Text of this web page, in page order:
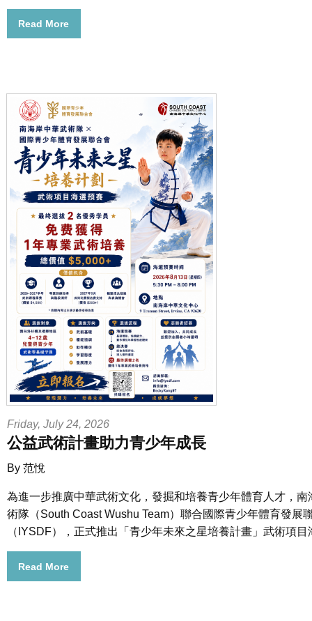
Read More
Friday, July 24, 2026
公益武術計畫助力青少年成長
By 范悅
為進一步推廣中華武術文化，發掘和培養青少年體育人才，南
術隊（South Coast Wushu Team）聯合國際青少年體育發展
（IYSDF），正式推出「青少年未來之星培養計畫」武術項目
Read More